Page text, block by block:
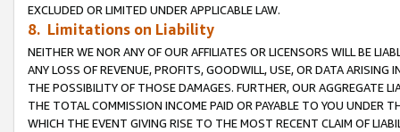
EXCLUDED OR LIMITED UNDER APPLICABLE LAW.
8. Limitations on Liability
NEITHER WE NOR ANY OF OUR AFFILIATES OR LICENSORS WILL BE
ANY LOSS OF REVENUE, PROFITS, GOODWILL, USE, OR DATA ARISING
THE POSSIBILITY OF THOSE DAMAGES. FURTHER, OUR AGGREGATE
THE TOTAL COMMISSION INCOME PAID OR PAYABLE TO YOU UNDER
WHICH THE EVENT GIVING RISE TO THE MOST RECENT CLAIM OF